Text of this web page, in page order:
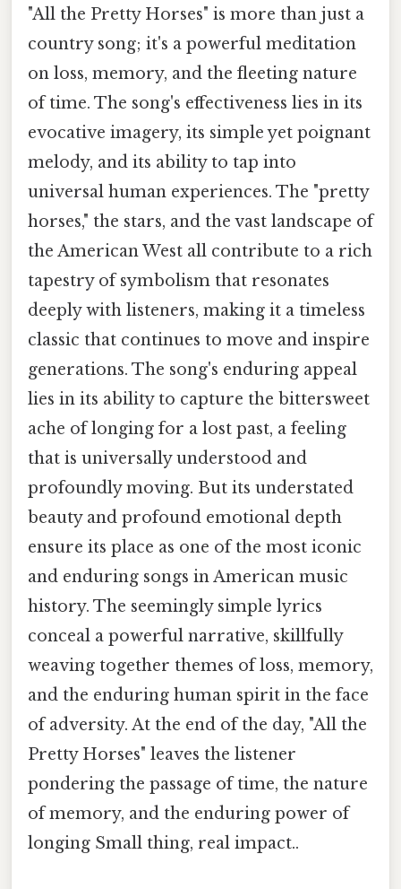
"All the Pretty Horses" is more than just a
country song; it's a powerful meditation
on loss, memory, and the fleeting nature
of time. The song's effectiveness lies in its
evocative imagery, its simple yet poignant
melody, and its ability to tap into
universal human experiences. The "pretty
horses," the stars, and the vast landscape of
the American West all contribute to a rich
tapestry of symbolism that resonates
deeply with listeners, making it a timeless
classic that continues to move and inspire
generations. The song's enduring appeal
lies in its ability to capture the bittersweet
ache of longing for a lost past, a feeling
that is universally understood and
profoundly moving. But its understated
beauty and profound emotional depth
ensure its place as one of the most iconic
and enduring songs in American music
history. The seemingly simple lyrics
conceal a powerful narrative, skillfully
weaving together themes of loss, memory,
and the enduring human spirit in the face
of adversity. At the end of the day, "All the
Pretty Horses" leaves the listener
pondering the passage of time, the nature
of memory, and the enduring power of
longing Small thing, real impact..